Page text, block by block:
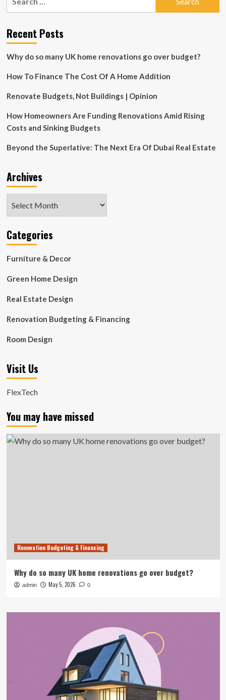
2026:
Fashion-
Fireproof,
Fifty
of
Recent Posts
Why do so many UK home renovations go over budget?
How To Finance The Cost Of A Home Addition
Renovate Budgets, Not Buildings | Opinion
How Homeowners Are Funding Renovations Amid Rising
Costs and Sinking Budgets
Beyond the Superlative: The Next Era Of Dubai Real Estate
Archives
Categories
Furniture & Decor
Green Home Design
Real Estate Design
Renovation Budgeting & Financing
Room Design
Visit Us
FlexTech
You may have missed
Renovation Budgeting & Financing
Why do so many UK home renovations go over budget?
admin May 5, 2026 0